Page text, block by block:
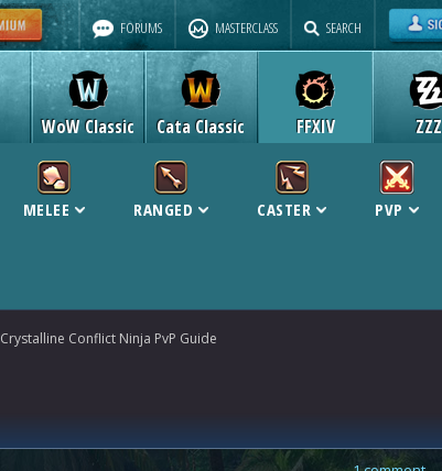
FORUMS MASTERCLASS SEARCH
WoW Classic Cata Classic FFXIV ZZZ
MELEE RANGED CASTER PVP
Crystalline Conflict Ninja PvP Guide